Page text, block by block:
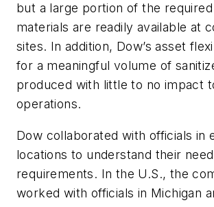
but a large portion of the
materials are readily available at
sites. In addition, Dow’s asset
for a meaningful volume of
produced with little to no impact
operations.
Dow collaborated with officials in
locations to understand their
requirements. In the U.S., the
worked with officials in Michigan